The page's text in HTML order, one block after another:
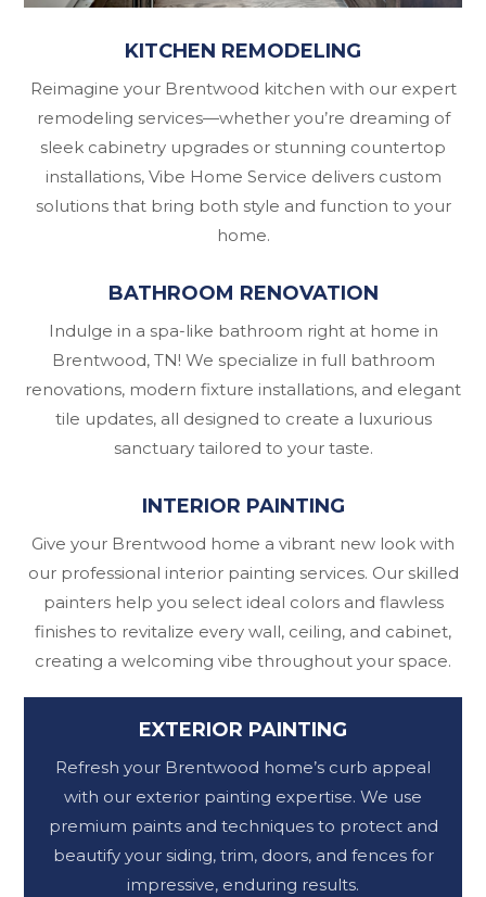
KITCHEN REMODELING
Reimagine your Brentwood kitchen with our expert
remodeling services—whether you’re dreaming of
sleek cabinetry upgrades or stunning countertop
installations, Vibe Home Service delivers custom
solutions that bring both style and function to your
home.
BATHROOM RENOVATION
Indulge in a spa-like bathroom right at home in
Brentwood, TN! We specialize in full bathroom
renovations, modern fixture installations, and elegant
tile updates, all designed to create a luxurious
sanctuary tailored to your taste.
INTERIOR PAINTING
Give your Brentwood home a vibrant new look with
our professional interior painting services. Our skilled
painters help you select ideal colors and flawless
finishes to revitalize every wall, ceiling, and cabinet,
creating a welcoming vibe throughout your space.
EXTERIOR PAINTING
Refresh your Brentwood home’s curb appeal
with our exterior painting expertise. We use
premium paints and techniques to protect and
beautify your siding, trim, doors, and fences for
impressive, enduring results.